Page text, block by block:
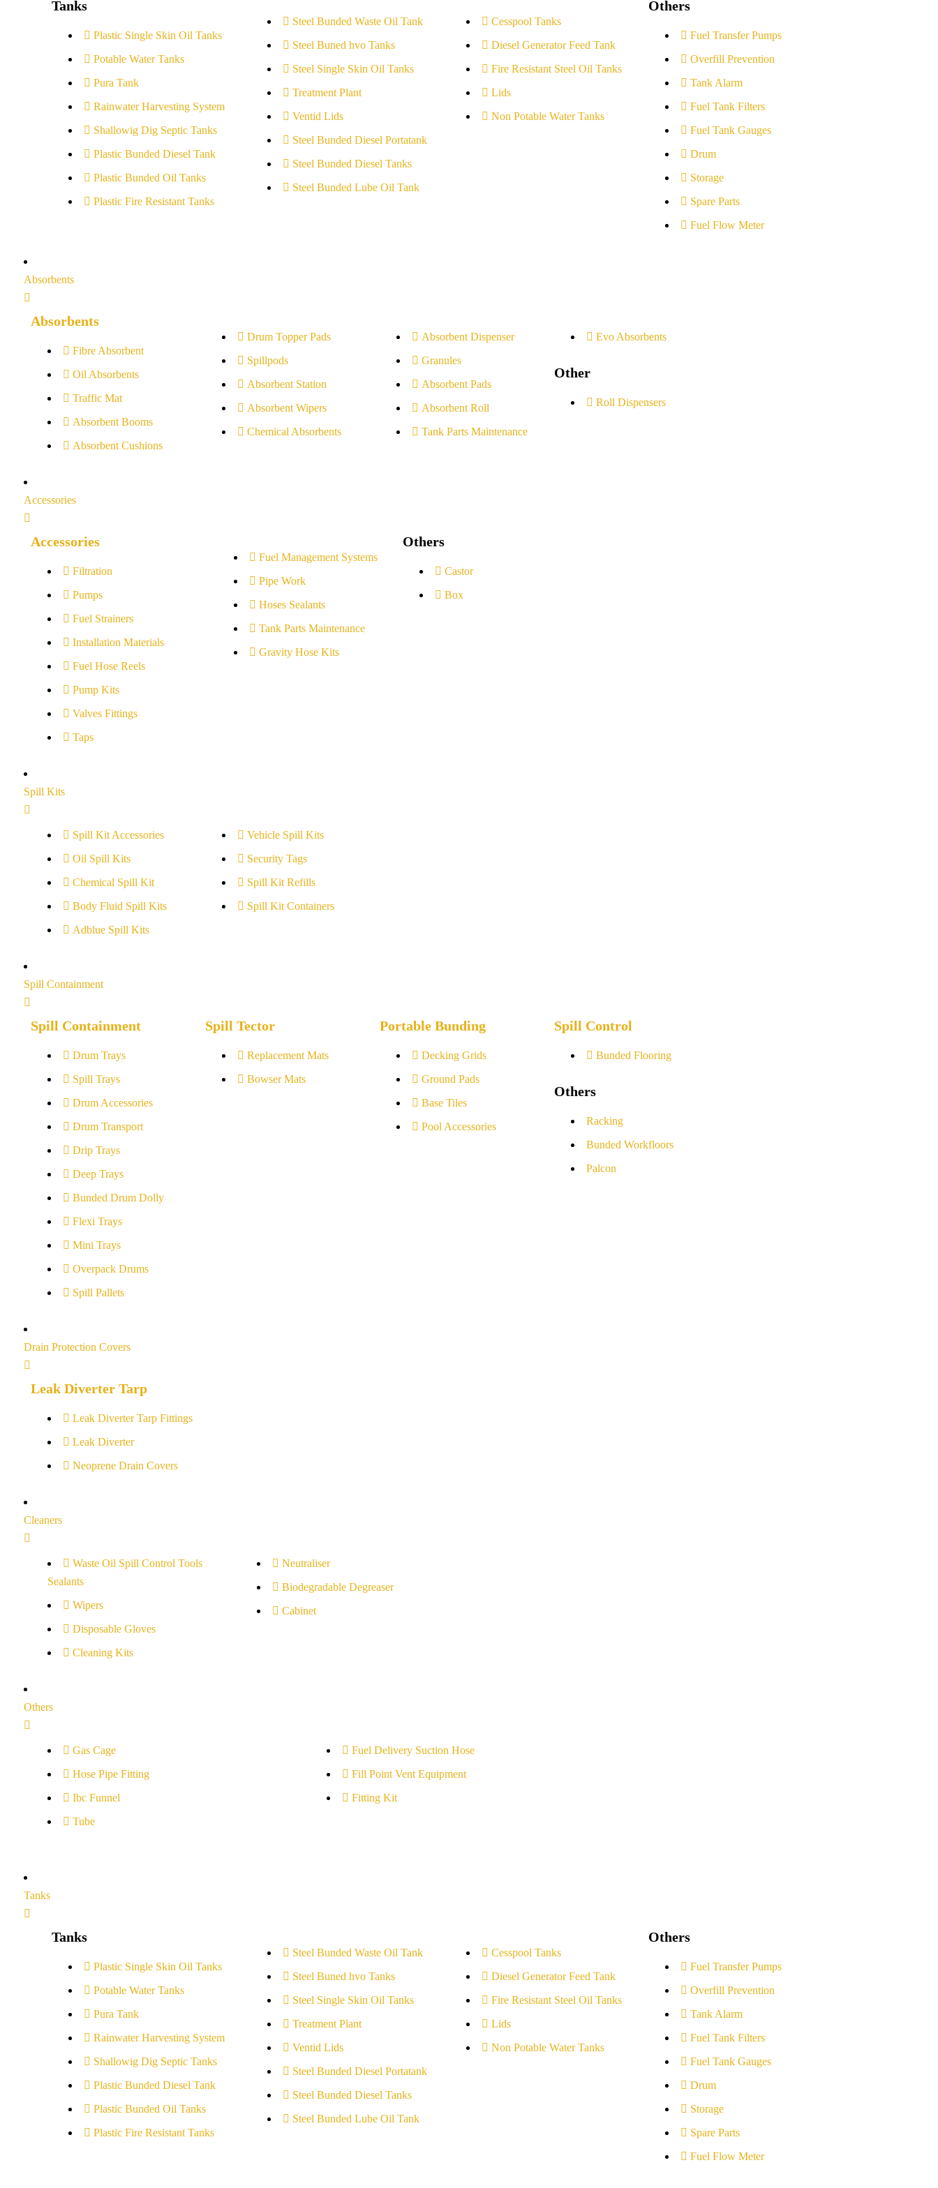
Tanks
Plastic Single Skin Oil Tanks
Potable Water Tanks
Pura Tank
Rainwater Harvesting System
Shallowig Dig Septic Tanks
Plastic Bunded Diesel Tank
Plastic Bunded Oil Tanks
Plastic Fire Resistant Tanks
Steel Bunded Waste Oil Tank
Steel Buned hvo Tanks
Steel Single Skin Oil Tanks
Treatment Plant
Ventid Lids
Steel Bunded Diesel Portatank
Steel Bunded Diesel Tanks
Steel Bunded Lube Oil Tank
Cesspool Tanks
Diesel Generator Feed Tank
Fire Resistant Steel Oil Tanks
Lids
Non Potable Water Tanks
Others
Fuel Transfer Pumps
Overfill Prevention
Tank Alarm
Fuel Tank Filters
Fuel Tank Gauges
Drum
Storage
Spare Parts
Fuel Flow Meter
Absorbents
Absorbents
Fibre Absorbent
Oil Absorbents
Traffic Mat
Absorbent Booms
Absorbent Cushions
Drum Topper Pads
Spillpods
Absorbent Station
Absorbent Wipers
Chemical Absorbents
Absorbent Dispenser
Granules
Absorbent Pads
Absorbent Roll
Tank Parts Maintenance
Evo Absorbents
Other
Roll Dispensers
Accessories
Accessories
Filtration
Pumps
Fuel Strainers
Installation Materials
Fuel Hose Reels
Pump Kits
Valves Fittings
Taps
Fuel Management Systems
Pipe Work
Hoses Sealants
Tank Parts Maintenance
Gravity Hose Kits
Others
Castor
Box
Spill Kits
Spill Kit Accessories
Oil Spill Kits
Chemical Spill Kit
Body Fluid Spill Kits
Adblue Spill Kits
Vehicle Spill Kits
Security Tags
Spill Kit Refills
Spill Kit Containers
Spill Containment
Spill Containment
Drum Trays
Spill Trays
Drum Accessories
Drum Transport
Drip Trays
Deep Trays
Bunded Drum Dolly
Flexi Trays
Mini Trays
Overpack Drums
Spill Pallets
Spill Tector
Replacement Mats
Bowser Mats
Portable Bunding
Decking Grids
Ground Pads
Base Tiles
Pool Accessories
Spill Control
Bunded Flooring
Others
Racking
Bunded Workfloors
Palcon
Drain Protection Covers
Leak Diverter Tarp
Leak Diverter Tarp Fittings
Leak Diverter
Neoprene Drain Covers
Cleaners
Waste Oil Spill Control Tools
Sealants
Wipers
Disposable Gloves
Cleaning Kits
Neutraliser
Biodegradable Degreaser
Cabinet
Others
Gas Cage
Hose Pipe Fitting
Ibc Funnel
Tube
Fuel Delivery Suction Hose
Fill Point Vent Equipment
Fitting Kit
Tanks
Tanks
Plastic Single Skin Oil Tanks
Potable Water Tanks
Pura Tank
Rainwater Harvesting System
Shallowig Dig Septic Tanks
Plastic Bunded Diesel Tank
Plastic Bunded Oil Tanks
Plastic Fire Resistant Tanks
Steel Bunded Waste Oil Tank
Steel Buned hvo Tanks
Steel Single Skin Oil Tanks
Treatment Plant
Ventid Lids
Steel Bunded Diesel Portatank
Steel Bunded Diesel Tanks
Steel Bunded Lube Oil Tank
Cesspool Tanks
Diesel Generator Feed Tank
Fire Resistant Steel Oil Tanks
Lids
Non Potable Water Tanks
Others
Fuel Transfer Pumps
Overfill Prevention
Tank Alarm
Fuel Tank Filters
Fuel Tank Gauges
Drum
Storage
Spare Parts
Fuel Flow Meter